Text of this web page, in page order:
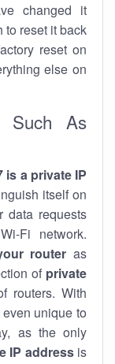
changed it
to reset it back
reset on
else on
Such As
is a private IP
itself on
data requests
Fi network.
router as
of private
routers. With
unique to
as the only
IP addressis